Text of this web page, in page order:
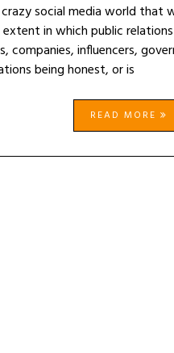
social media world that
in which public
companies, influencers,
being honest, or is
READ MORE